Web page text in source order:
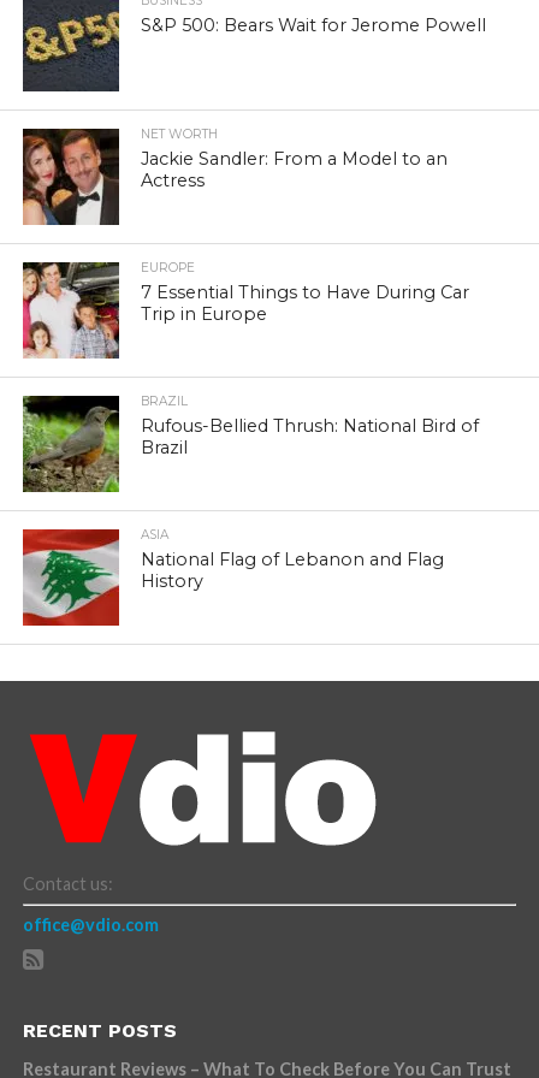
S&P 500: Bears Wait for Jerome Powell
NET WORTH
Jackie Sandler: From a Model to an
Actress
EUROPE
7 Essential Things to Have During Car
Trip in Europe
BRAZIL
Rufous-Bellied Thrush: National Bird of
Brazil
ASIA
National Flag of Lebanon and Flag
History
Contact us:
office@vdio.com
RECENT POSTS
Restaurant Reviews – What To Check Before You Can Trust